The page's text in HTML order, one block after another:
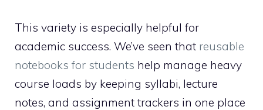
This variety is especially helpful for
academic success. We’ve seen that reusable
notebooks for students help manage heavy
course loads by keeping syllabi, lecture
notes, and assignment trackers in one place